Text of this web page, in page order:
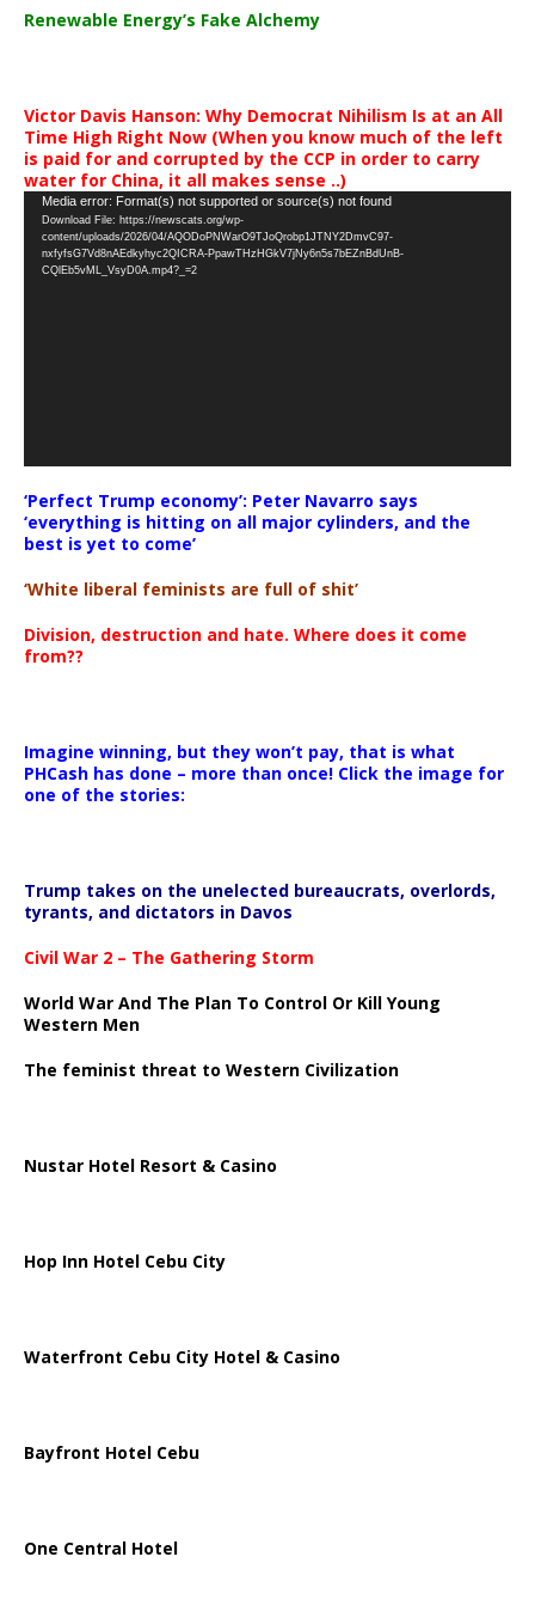
Renewable Energy’s Fake Alchemy
Victor Davis Hanson: Why Democrat Nihilism Is at an All
Time High Right Now (When you know much of the left
is paid for and corrupted by the CCP in order to carry
water for China, it all makes sense ..)
Video
Player
Media error: Format(s) not supported or source(s) not found
Download File: https://newscats.org/wp-
content/uploads/2026/04/AQODoPNWarO9TJoQrobp1JTNY2DmvC97-
nxfyfsG7Vd8nAEdkyhyc2QICRA-PpawTHzHGkV7jNy6n5s7bEZnBdUnB-
CQlEb5vML_VsyD0A.mp4?_=2
‘Perfect Trump economy’: Peter Navarro says
‘everything is hitting on all major cylinders, and the
best is yet to come’
‘White liberal feminists are full of shit’
Division, destruction and hate. Where does it come
from??
Imagine winning, but they won’t pay, that is what
PHCash has done – more than once! Click the image for
one of the stories:
Trump takes on the unelected bureaucrats, overlords,
tyrants, and dictators in Davos
Civil War 2 – The Gathering Storm
World War And The Plan To Control Or Kill Young
Western Men
The feminist threat to Western Civilization
Nustar Hotel Resort & Casino
Hop Inn Hotel Cebu City
Waterfront Cebu City Hotel & Casino
Bayfront Hotel Cebu
One Central Hotel